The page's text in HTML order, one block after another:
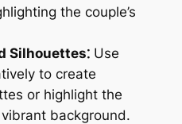
the couple’s
Silhouettes⁚Use
to create
or highlight the
background.